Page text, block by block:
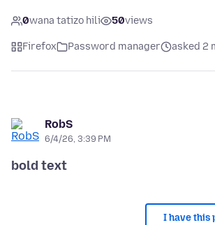
0wana tatizo hili 50views
Firefox Password manager asked 2
RobS
6/4/26, 3:39 PM
bold text
I have this